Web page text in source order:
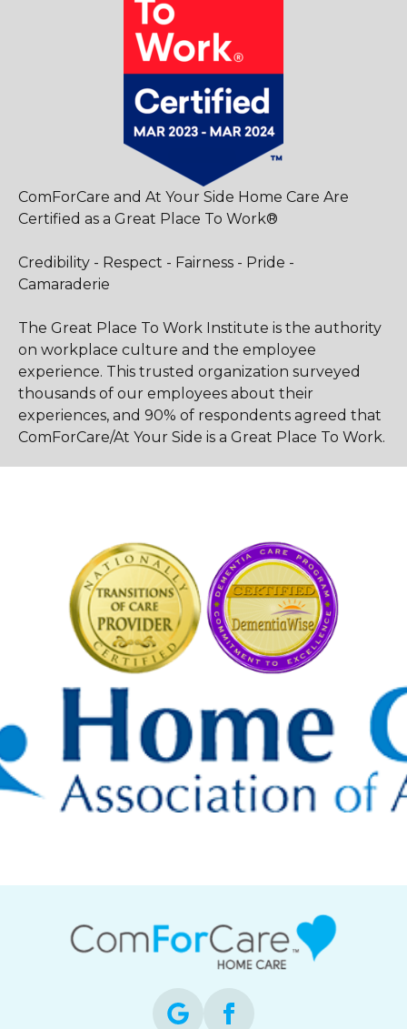
ComForCare and At Your Side Home Care Are
Certified as a Great Place To Work®
Credibility - Respect - Fairness - Pride -
Camaraderie
The Great Place To Work Institute is the authority
on workplace culture and the employee
experience. This trusted organization surveyed
thousands of our employees about their
experiences, and 90% of respondents agreed that
ComForCare/At Your Side is a Great Place To Work.